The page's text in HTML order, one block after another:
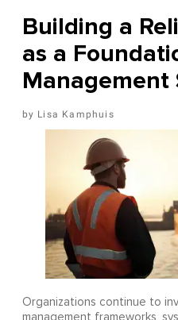
Building a
as a
Management
Lisa Kamphuis
Organizations continue to
management frameworks,